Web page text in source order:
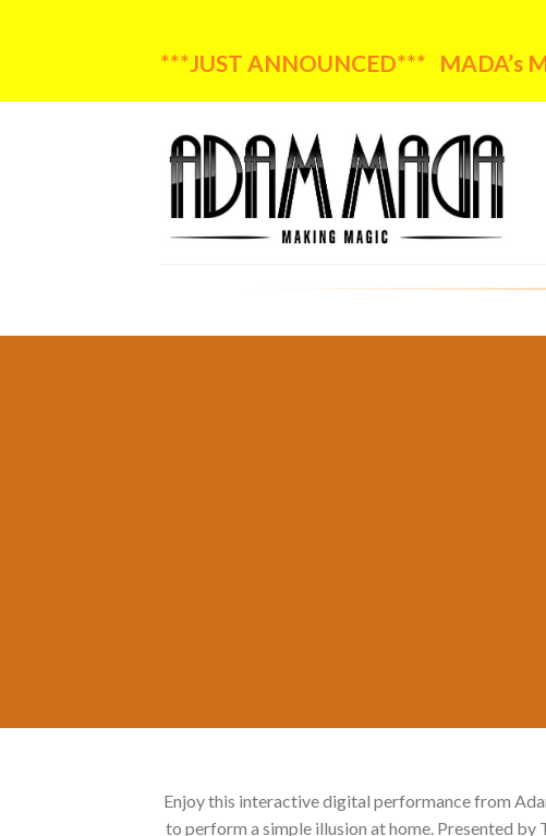
***JUST ANNOUNCED*** MADA’s
Enjoy this interactive digital performance from
to perform a simple illusion at home. Presented